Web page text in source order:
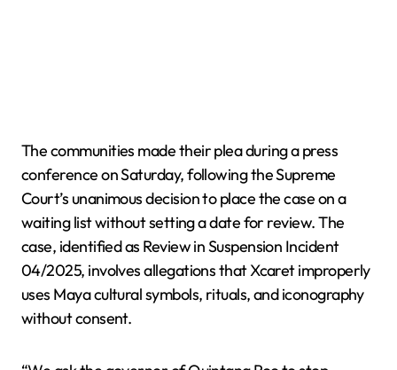
The communities made their plea during a press
conference on Saturday, following the Supreme
Court’s unanimous decision to place the case on a
waiting list without setting a date for review. The
case, identified as Review in Suspension Incident
04/2025, involves allegations that Xcaret improperly
uses Maya cultural symbols, rituals, and iconography
without consent.